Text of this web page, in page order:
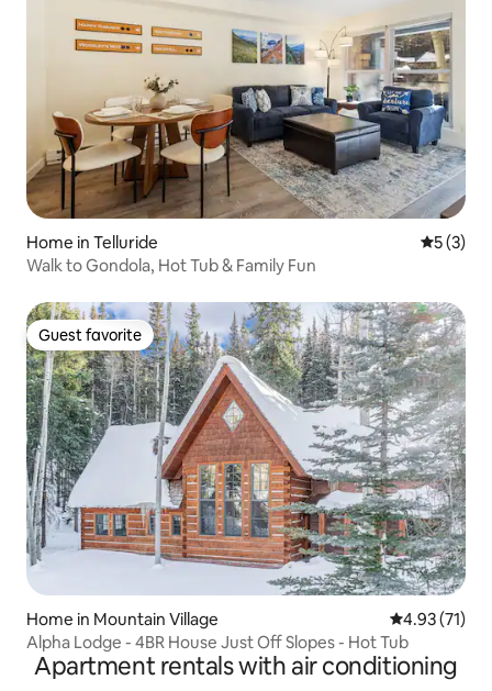
Home in Telluride 5 out of
5 (3)
Walk to Gondola, Hot Tub & Family Fun
Guest favorite
Guest favorite
Home in Mountain Village 4.93 out of 5
4.93 (71)
Alpha Lodge - 4BR House Just Off Slopes - Hot Tub
Apartment rentals with air conditioning